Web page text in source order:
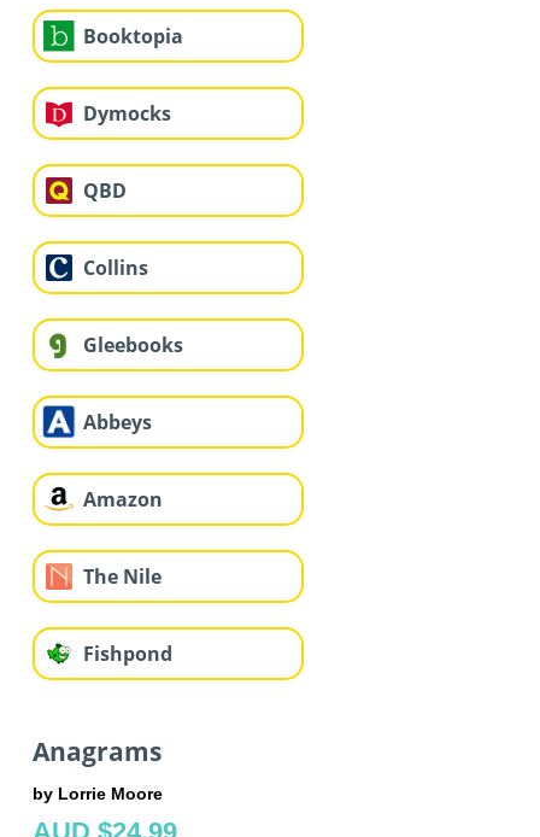
Booktopia
Dymocks
QBD
Collins
Gleebooks
Abbeys
Amazon
The Nile
Fishpond
Anagrams
by Lorrie Moore